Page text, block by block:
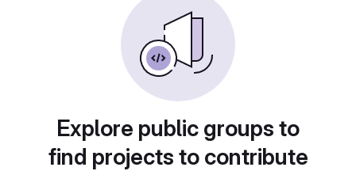
Explore public groups to
find projects to contribute